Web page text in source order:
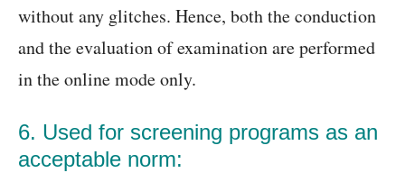
without any glitches. Hence, both the conduction
and the evaluation of examination are performed
in the online mode only.
6. Used for screening programs as an
acceptable norm: